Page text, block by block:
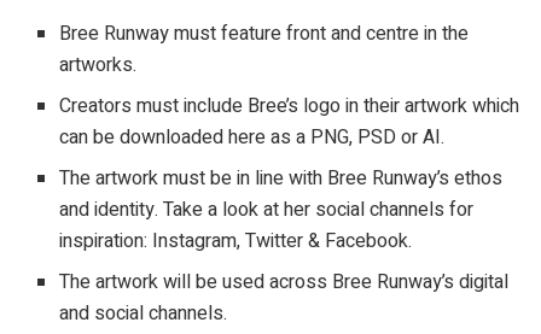
Bree Runway must feature front and centre in the
artworks.
Creators must include Bree’s logo in their artwork which
can be downloaded here as a PNG, PSD or AI.
The artwork must be in line with Bree Runway’s ethos
and identity. Take a look at her social channels for
inspiration: Instagram, Twitter & Facebook.
The artwork will be used across Bree Runway’s digital
and social channels.